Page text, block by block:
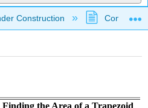
hierarchy
Construction